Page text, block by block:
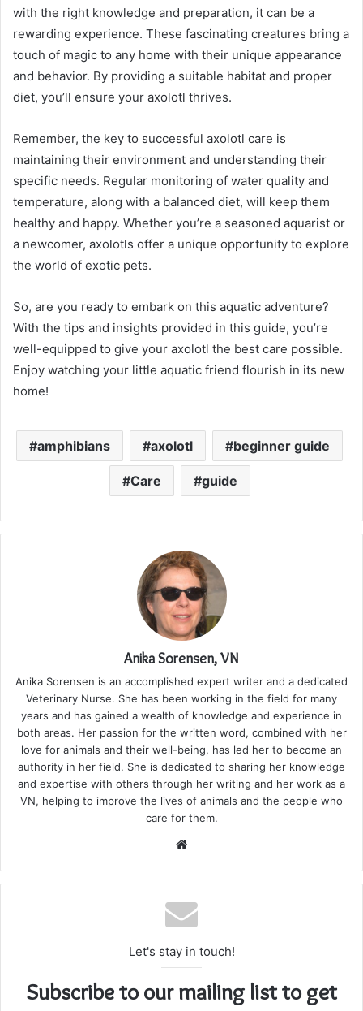
with the right knowledge and preparation, it can be a
rewarding experience. These fascinating creatures bring a
touch of magic to any home with their unique appearance
and behavior. By providing a suitable habitat and proper
diet, you’ll ensure your axolotl thrives.
Remember, the key to successful axolotl care is
maintaining their environment and understanding their
specific needs. Regular monitoring of water quality and
temperature, along with a balanced diet, will keep them
healthy and happy. Whether you’re a seasoned aquarist or
a newcomer, axolotls offer a unique opportunity to explore
the world of exotic pets.
So, are you ready to embark on this aquatic adventure?
With the tips and insights provided in this guide, you’re
well-equipped to give your axolotl the best care possible.
Enjoy watching your little aquatic friend flourish in its new
home!
amphibians axolotl beginner guide
Care guide
Anika Sorensen, VN
Anika Sorensen is an accomplished expert writer and a dedicated
Veterinary Nurse. She has been working in the field for many
years and has gained a wealth of knowledge and experience in
both areas. Her passion for the written word, combined with her
love for animals and their well-being, has led her to become an
authority in her field. She is dedicated to sharing her knowledge
and expertise with others through her writing and her work as a
VN, helping to improve the lives of animals and the people who
care for them.
Website
Let's stay in touch!
Subscribe to our mailing list to get